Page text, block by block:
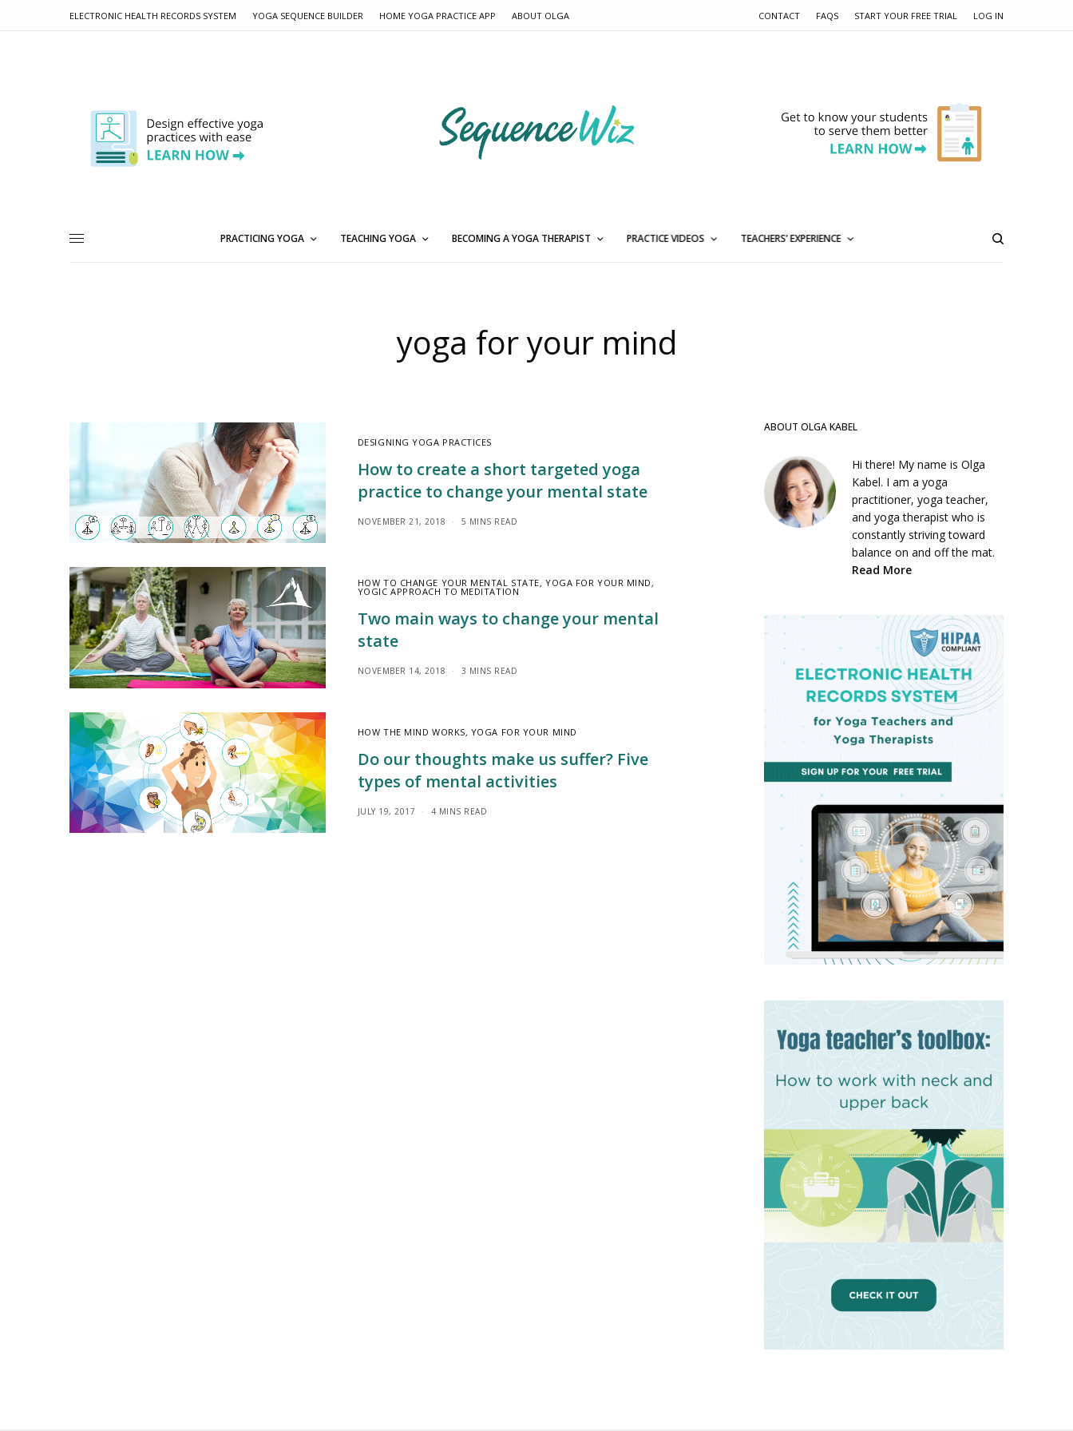
ELECTRONIC HEALTH RECORDS SYSTEM YOGA SEQUENCE BUILDER HOME YOGA PRACTICE APP ABOUT OLGA CONTACT FAQS START YOUR FREE TRIAL LOG IN
PRACTICING YOGA TEACHING YOGA BECOMING A YOGA THERAPIST PRACTICE VIDEOS TEACHERS’ EXPERIENCE
yoga for your mind
DESIGNING YOGA PRACTICES
How to create a short targeted yoga
practice to change your mental state
NOVEMBER 21, 2018 5 MINS READ
HOW TO CHANGE YOUR MENTAL STATE, YOGA FOR YOUR MIND ,
YOGIC APPROACH TO MEDITATION
Two main ways to change your mental
state
NOVEMBER 14, 2018 3 MINS READ
HOW THE MIND WORKS, YOGA FOR YOUR MIND
Do our thoughts make us suffer? Five
types of mental activities
JULY 19, 2017 4 MINS READ
ABOUT OLGA KABEL
Hi there! My name is Olga
Kabel. I am a yoga
practitioner, yoga teacher,
and yoga therapist who is
constantly striving toward
balance on and off the mat.
Read More